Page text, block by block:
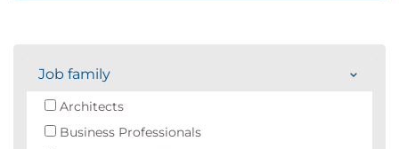
Job family
Architects
Business Professionals